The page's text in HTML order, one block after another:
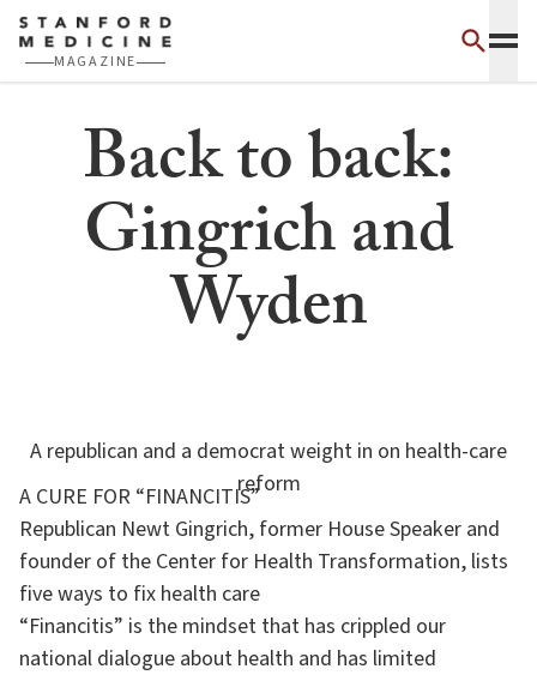
Skip to main content
MAGAZINE
Back to back:
Gingrich and
Wyden
A republican and a democrat weight in on health-care
reform
A CURE FOR “FINANCITIS”
Republican Newt Gingrich, former House Speaker and
founder of the Center for Health Transformation, lists
five ways to fix health care
“Financitis” is the mindset that has crippled our
national dialogue about health and has limited